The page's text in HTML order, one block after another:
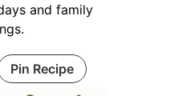
and family
Pin Recipe